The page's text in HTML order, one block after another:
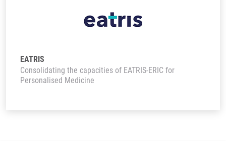
EATRIS
Consolidating the capacities of EATRIS-ERIC for
Personalised Medicine